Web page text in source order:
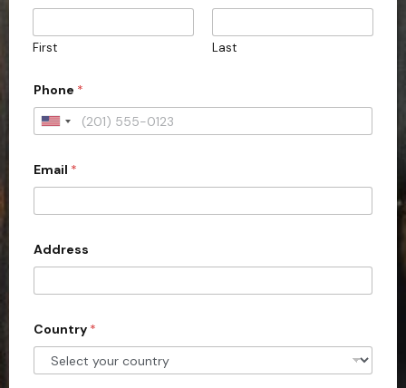
First Last
Phone *
U
i
e
d
S
t
e
s
Email *
Address
Country *